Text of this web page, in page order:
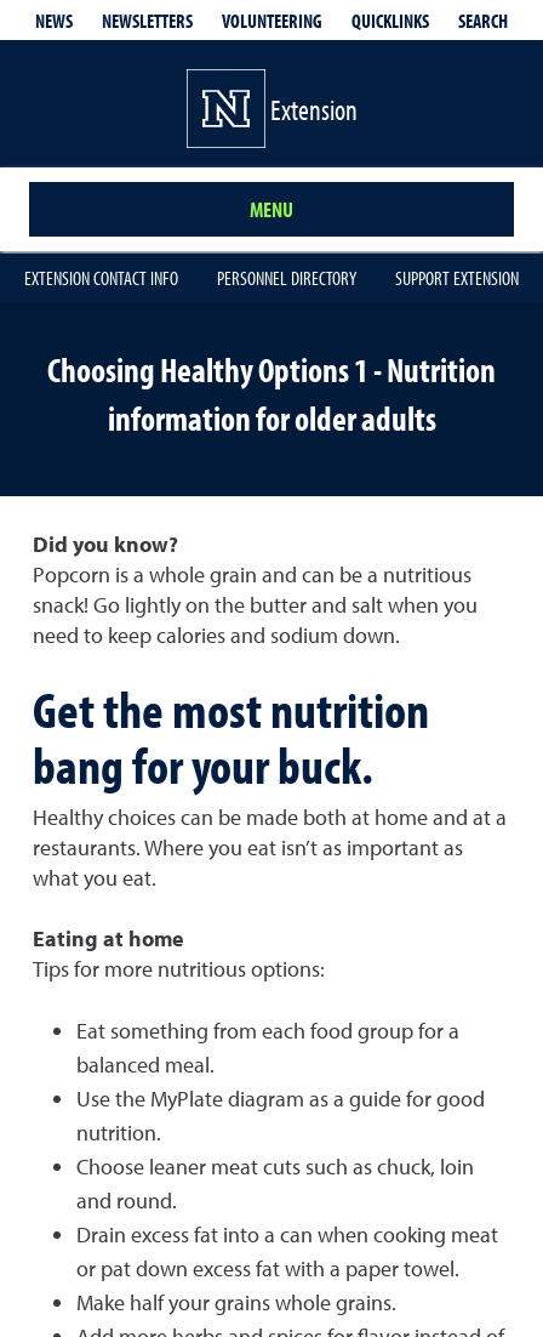
NEWS NEWSLETTERS VOLUNTEERING QUICKLINKS SEARCH
Extension
MENU
EXTENSION CONTACT INFO PERSONNEL DIRECTORY SUPPORT EXTENSION
Choosing Healthy Options 1 - Nutrition
information for older adults
Did you know?
Popcorn is a whole grain and can be a nutritious
snack! Go lightly on the butter and salt when you
need to keep calories and sodium down.
Get the most nutrition
bang for your buck.
Healthy choices can be made both at home and at a
restaurants. Where you eat isn’t as important as
what you eat.
Eating at home
Tips for more nutritious options:
Eat something from each food group for a
balanced meal.
Use the MyPlate diagram as a guide for good
nutrition.
Choose leaner meat cuts such as chuck, loin
and round.
Drain excess fat into a can when cooking meat
or pat down excess fat with a paper towel.
Make half your grains whole grains.